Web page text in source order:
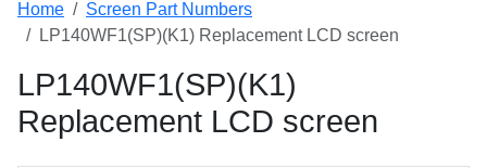
Home
Screen Part Numbers
LP140WF1(SP)(K1) Replacement LCD screen
LP140WF1(SP)(K1)
Replacement LCD screen